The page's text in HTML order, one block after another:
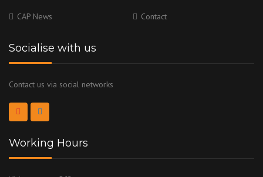
CAP News Contact
Socialise with us
Contact us via social networks
Working Hours